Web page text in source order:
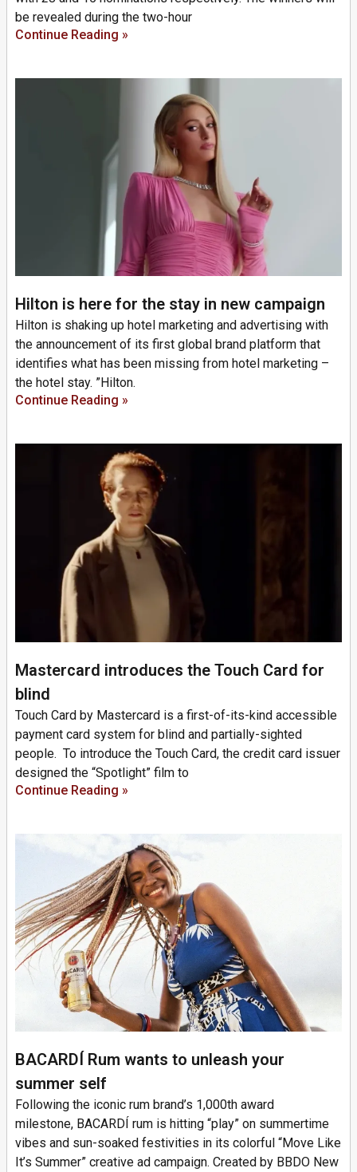
be revealed during the two-hour
Continue Reading »
Hilton is here for the stay in new campaign
Hilton is shaking up hotel marketing and advertising with
the announcement of its first global brand platform that
identifies what has been missing from hotel marketing –
the hotel stay. ”Hilton.
Continue Reading »
Mastercard introduces the Touch Card for
blind
Touch Card by Mastercard is a first-of-its-kind accessible
payment card system for blind and partially-sighted
people. To introduce the Touch Card, the credit card issuer
designed the “Spotlight” film to
Continue Reading »
BACARDÍ Rum wants to unleash your
summer self
Following the iconic rum brand’s 1,000th award
milestone, BACARDÍ rum is hitting “play” on summertime
vibes and sun-soaked festivities in its colorful “Move Like
It’s Summer” creative ad campaign. Created by BBDO New